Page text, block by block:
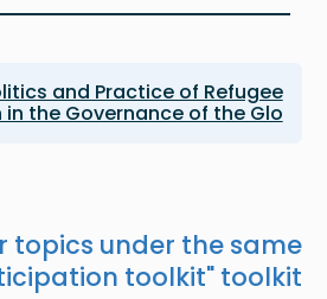
and Practice of Refugee
the Governance of the Glo…
topics under the same
toolkit" toolkit